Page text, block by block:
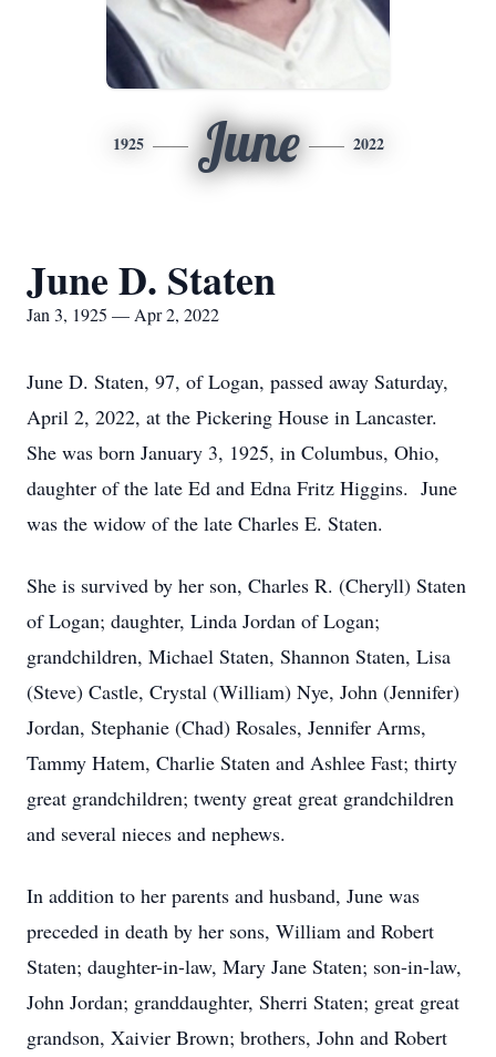
1925 June 2022
June D. Staten
Jan 3, 1925 — Apr 2, 2022
June D. Staten, 97, of Logan, passed away Saturday,
April 2, 2022, at the Pickering House in Lancaster.
She was born January 3, 1925, in Columbus, Ohio,
daughter of the late Ed and Edna Fritz Higgins. June
was the widow of the late Charles E. Staten.
She is survived by her son, Charles R. (Cheryll) Staten
of Logan; daughter, Linda Jordan of Logan;
grandchildren, Michael Staten, Shannon Staten, Lisa
(Steve) Castle, Crystal (William) Nye, John (Jennifer)
Jordan, Stephanie (Chad) Rosales, Jennifer Arms,
Tammy Hatem, Charlie Staten and Ashlee Fast; thirty
great grandchildren; twenty great great grandchildren
and several nieces and nephews.
In addition to her parents and husband, June was
preceded in death by her sons, William and Robert
Staten; daughter-in-law, Mary Jane Staten; son-in-law,
John Jordan; granddaughter, Sherri Staten; great great
grandson, Xaivier Brown; brothers, John and Robert